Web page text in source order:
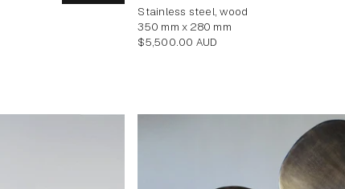
stainless steel, wood
350 mm x 280 mm
Regular
$5,500.00 AUD